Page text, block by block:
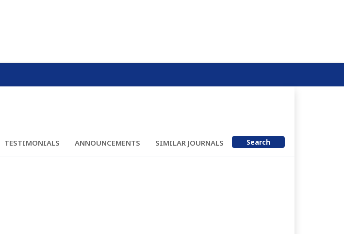
TESTIMONIALS ANNOUNCEMENTS SIMILAR JOURNALS Search